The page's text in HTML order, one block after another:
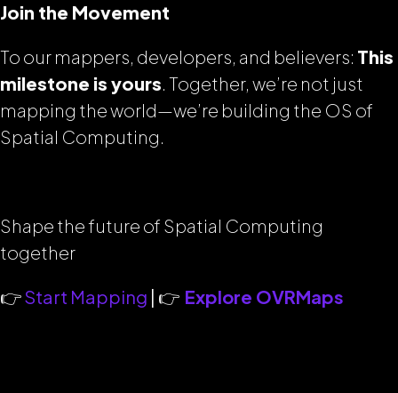
Join the Movement
To our mappers, developers, and believers: This
milestone is yours. Together, we’re not just
mapping the world—we’re building the OS of
Spatial Computing.
Shape the future of Spatial Computing
together
👉Start Mapping | 👉 Explore OVRMaps